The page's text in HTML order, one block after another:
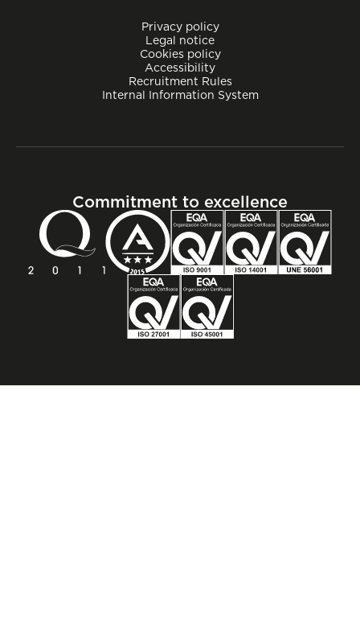
Privacy policy
Legal notice
Cookies policy
Accessibility
Recruitment Rules
Internal Information System
Commitment to excellence